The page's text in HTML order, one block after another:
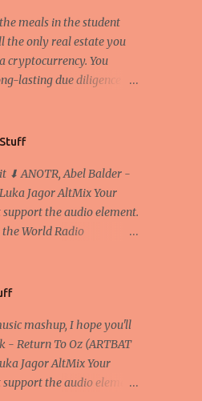
meals in the student
the only real estate you
cryptocurrency. You
lasting due diligence
and I would like to
we talk about digital
Ph. D. Professor, Faculty
Business, University of
(P to P) network in
administrative system
they say that the
too much electric
friendly. In the
that the next big
⬇ ANOTR, Abel Balder -
Jagor AltMix Your
the audio element.
the World Radio
mashup, I hope you'll
Return To Oz (ARTBAT
Jagor AltMix Your
the audio element.